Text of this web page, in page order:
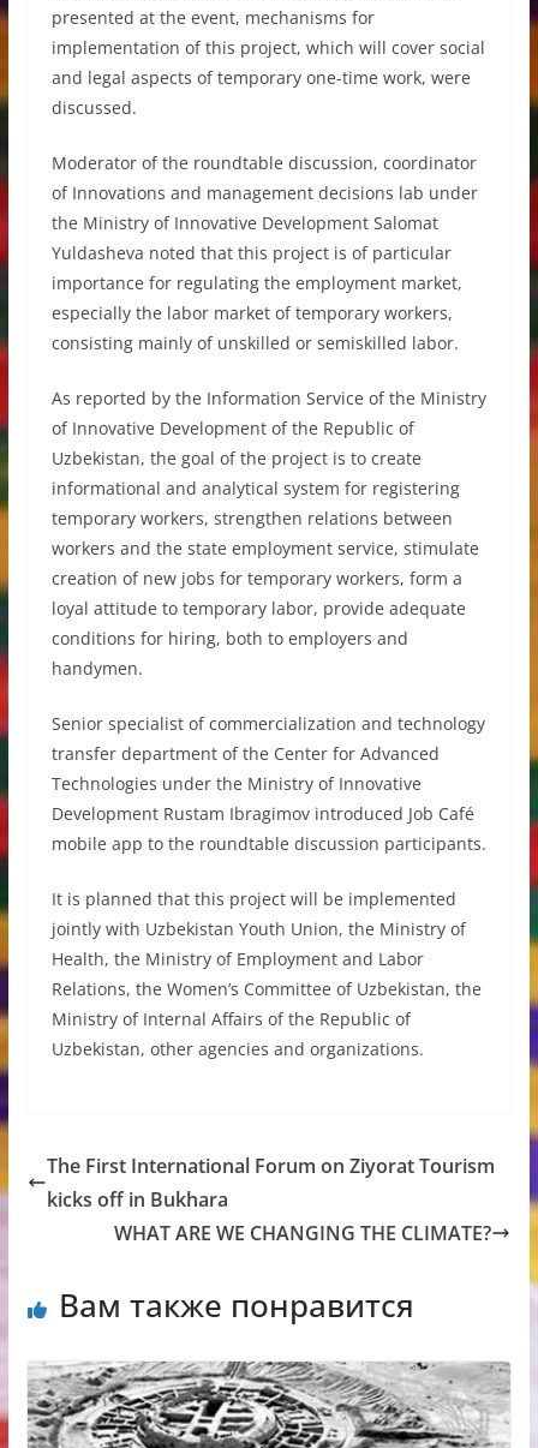
presented at the event, mechanisms for
implementation of this project, which will cover social
and legal aspects of temporary one-time work, were
discussed.
Moderator of the roundtable discussion, coordinator
of Innovations and management decisions lab under
the Ministry of Innovative Development Salomat
Yuldasheva noted that this project is of particular
importance for regulating the employment market,
especially the labor market of temporary workers,
consisting mainly of unskilled or semiskilled labor.
As reported by the Information Service of the Ministry
of Innovative Development of the Republic of
Uzbekistan, the goal of the project is to create
informational and analytical system for registering
temporary workers, strengthen relations between
workers and the state employment service, stimulate
creation of new jobs for temporary workers, form a
loyal attitude to temporary labor, provide adequate
conditions for hiring, both to employers and
handymen.
Senior specialist of commercialization and technology
transfer department of the Center for Advanced
Technologies under the Ministry of Innovative
Development Rustam Ibragimov introduced Job Café
mobile app to the roundtable discussion participants.
It is planned that this project will be implemented
jointly with Uzbekistan Youth Union, the Ministry of
Health, the Ministry of Employment and Labor
Relations, the Women’s Committee of Uzbekistan, the
Ministry of Internal Affairs of the Republic of
Uzbekistan, other agencies and organizations.
The First International Forum on Ziyorat Tourism
kicks off in Bukhara
WHAT ARE WE CHANGING THE CLIMATE?
Вам также понравится